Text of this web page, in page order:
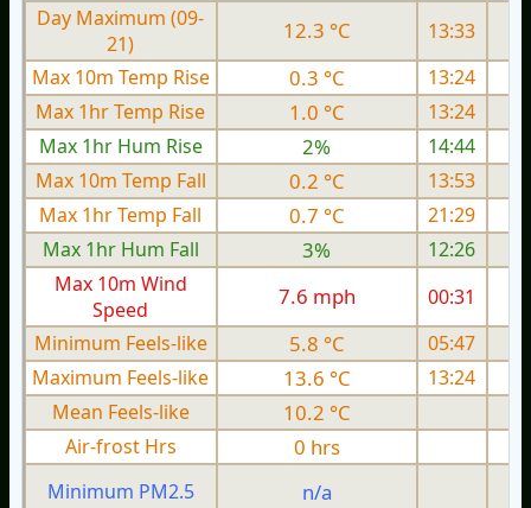
Day Maximum (09-
21)
12.3 °C 13:33
Max 10m Temp Rise
0.3 °C
13:24
Max 1hr Temp Rise
1.0 °C
13:24
Max 1hr Hum Rise
2%
14:44
Max 10m Temp Fall
0.2 °C
13:53
Max 1hr Temp Fall
0.7 °C
21:29
Max 1hr Hum Fall
3%
12:26
Max 10m Wind
Speed
7.6 mph 00:31
Minimum Feels-like
5.8 °C
05:47
Maximum Feels-like
13.6 °C 13:24
Mean Feels-like
10.2 °C
Air-frost Hrs
0 hrs
Minimum PM2.5 n/a